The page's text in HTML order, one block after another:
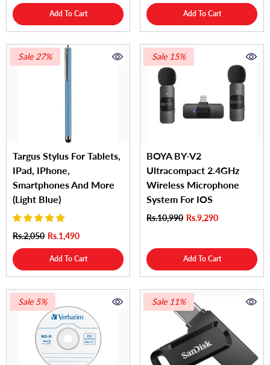
Add To Cart Add To Cart
Sale 27%
Targus Stylus For Tablets,
IPad, IPhone,
Smartphones And More
(Light Blue)
Rs.2,050 Rs.1,490
Add To Cart
Sale 15%
BOYA BY-V2
Ultracompact 2.4GHz
Wireless Microphone
System For IOS
Rs.10,990 Rs.9,290
Add To Cart
Sale 5% Sale 11%